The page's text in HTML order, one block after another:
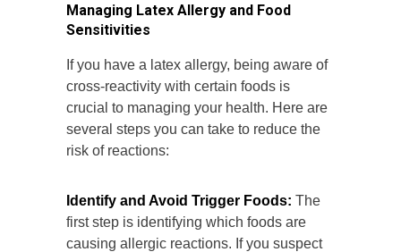
Managing Latex Allergy and Food
Sensitivities
If you have a latex allergy, being aware of
cross-reactivity with certain foods is
crucial to managing your health. Here are
several steps you can take to reduce the
risk of reactions:
Identify and Avoid Trigger Foods: The
first step is identifying which foods are
causing allergic reactions. If you suspect